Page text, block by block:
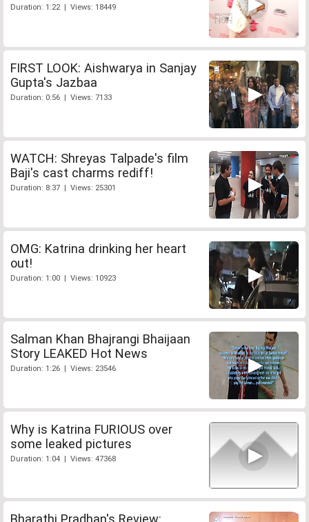
Duration: 1:22 | Views: 18449
FIRST LOOK: Aishwarya in Sanjay
Gupta's Jazbaa
Duration: 0:56 | Views: 7133
WATCH: Shreyas Talpade's film
Baji's cast charms rediff!
Duration: 8:37 | Views: 25301
OMG: Katrina drinking her heart
out!
Duration: 1:00 | Views: 10923
Salman Khan Bhajrangi Bhaijaan
Story LEAKED Hot News
Duration: 1:26 | Views: 23546
Why is Katrina FURIOUS over
some leaked pictures
Duration: 1:04 | Views: 47368
Bharathi Pradhan's Review: